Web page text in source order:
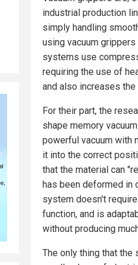
industrial production
simply handling
using vacuum
systems use
requiring the use of
and also increases
For their part, the
shape memory
powerful vacuum with
it into the correct
that the material can
has been deformed in
system doesn't
function, and is
without producing
The only thing that the